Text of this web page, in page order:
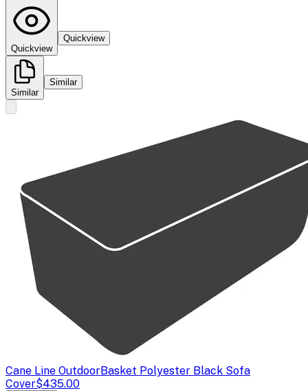
Quickview
Quickview
Similar
Similar
Cane Line OutdoorBasket Polyester Black Sofa
Cover$435.00